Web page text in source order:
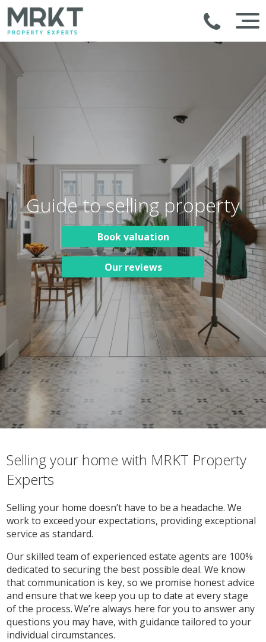
Guide to selling property
Book valuation
Our reviews
Selling your home with MRKT Property
Experts
Selling your home doesn’t have to be a headache. We
work to exceed your expectations, providing exceptional
service as standard.
Our skilled team of experienced estate agents are 100%
dedicated to securing the best possible deal. We know
that communication is key, so we promise honest advice
and ensure that we keep you up to date at every stage
of the process. We’re always here for you to answer any
questions you may have, with guidance tailored to your
individual circumstances.